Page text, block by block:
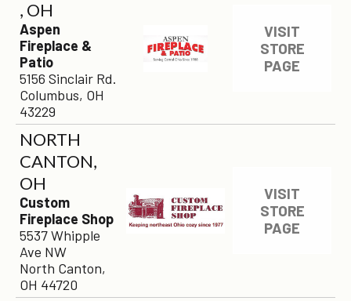
, OH
Aspen
Fireplace &
Patio
5156 Sinclair Rd.
Columbus, OH
43229
VISIT
STORE
PAGE
NORTH
CANTON,
OH
Custom
Fireplace Shop
5537 Whipple
Ave NW
North Canton,
OH 44720
VISIT
STORE
PAGE
×